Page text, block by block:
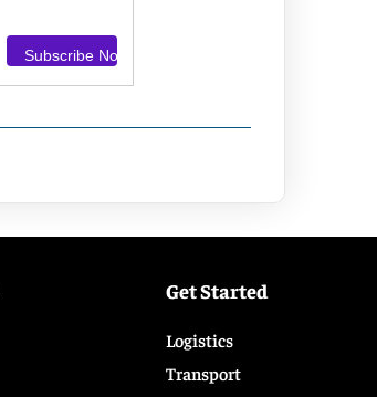
Get Started
Logistics
Transport